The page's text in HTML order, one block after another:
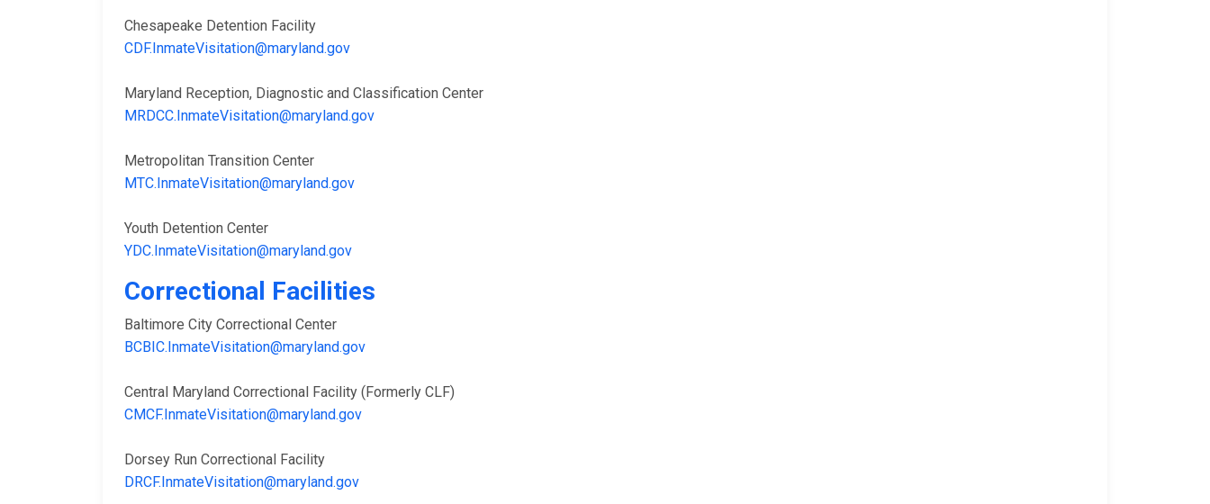
Chesapeake Detention Facility
CDF.InmateVisitation@maryland.gov
Maryland Reception, Diagnostic and Classification Center
MRDCC.InmateVisitation@maryland.gov
Metropolitan Transition Center
MTC.InmateVisitation@maryland.gov
Youth Detention Center
YDC.InmateVisitation@maryland.gov
Correctional Facilities
Baltimore City Correctional Center
BCBIC.InmateVisitation@maryland.gov
Central Maryland Correctional Facility (Formerly CLF)
CMCF.InmateVisitation@maryland.gov
Dorsey Run Correctional Facility
DRCF.InmateVisitation@maryland.gov